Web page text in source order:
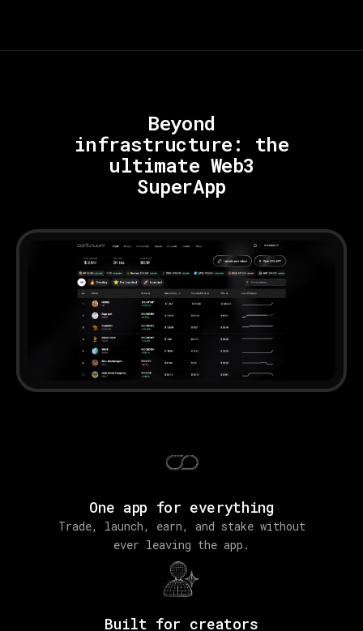
Beyond
infrastructure:
the
ultimate Web3
SuperApp
One app for everything
Trade, launch, earn, and stake without
ever leaving the app.
Built for creators